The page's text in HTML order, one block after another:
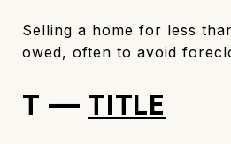
Selling a home for less
owed, often to avoid
T — TITLE